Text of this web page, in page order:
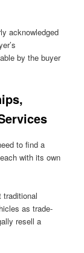
acknowledged
by the buyer
to find a
with its own
traditional
as trade-
resell a